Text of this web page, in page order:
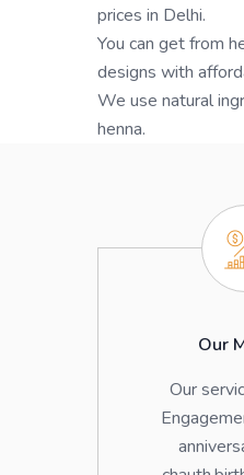
prices in Delhi.
You can get from
designs with
We use natural
henna.
Our
Our